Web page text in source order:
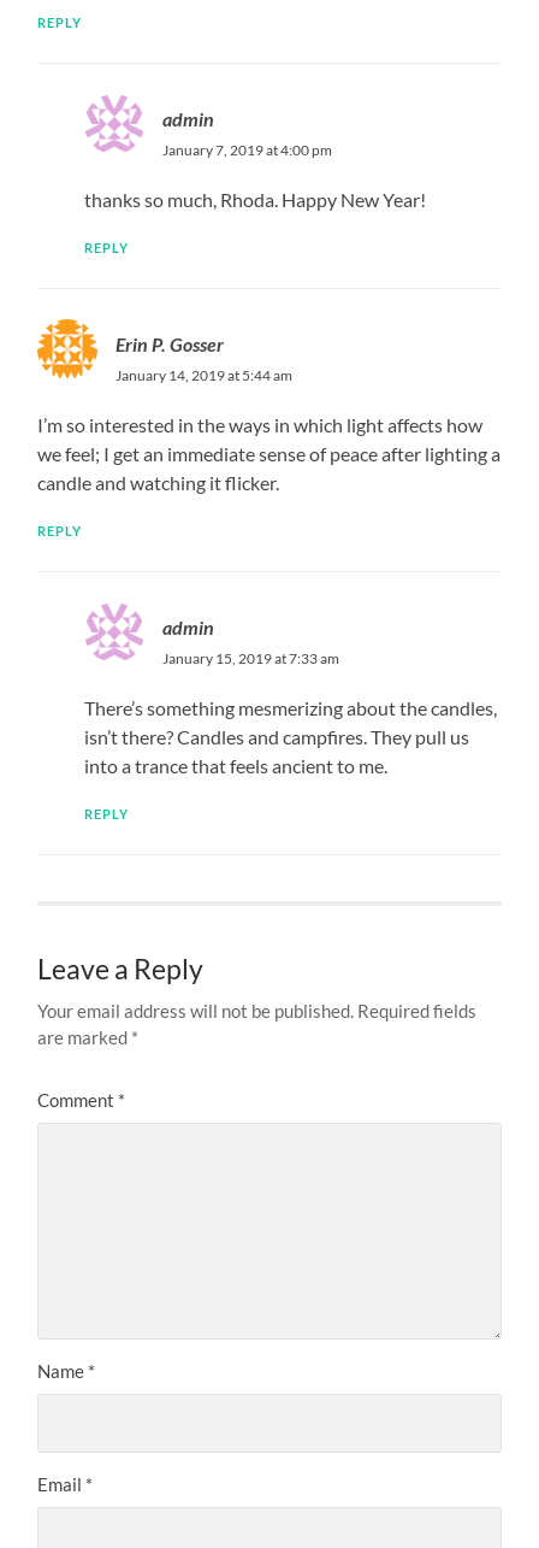
REPLY
admin
January 7, 2019 at 4:00 pm
thanks so much, Rhoda. Happy New Year!
REPLY
Erin P. Gosser
January 14, 2019 at 5:44 am
I’m so interested in the ways in which light affects how
we feel; I get an immediate sense of peace after lighting a
candle and watching it flicker.
REPLY
admin
January 15, 2019 at 7:33 am
There’s something mesmerizing about the candles,
isn’t there? Candles and campfires. They pull us
into a trance that feels ancient to me.
REPLY
Leave a Reply
Your email address will not be published. Required fields
are marked *
Comment *
Name *
Email *